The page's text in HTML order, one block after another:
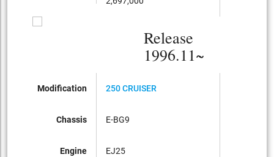
Release
1996.11~
Modification
Chassis
Engine
250 CRUISER
E-BG9
EJ25